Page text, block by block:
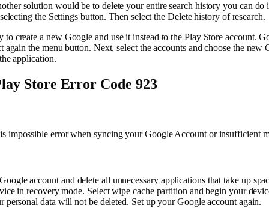
solution would be to delete your entire search history you can do
the Settings button. Then select the Delete history of research.
to create a new Google and use it instead to the Play Store account.
again the menu button. Next, select the accounts and choose the new
application.
Store Error Code 923
impossible error when syncing your Google Account or insufficient
account and delete all unnecessary applications that take up
in recovery mode. Select wipe cache partition and begin your
personal data will not be deleted. Set up your Google account again.